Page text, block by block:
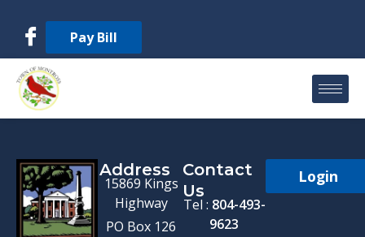
Pay Bill
Address
15869 Kings
Highway
PO Box 126
Contact
Us
Tel : 804-493-
9623
Login